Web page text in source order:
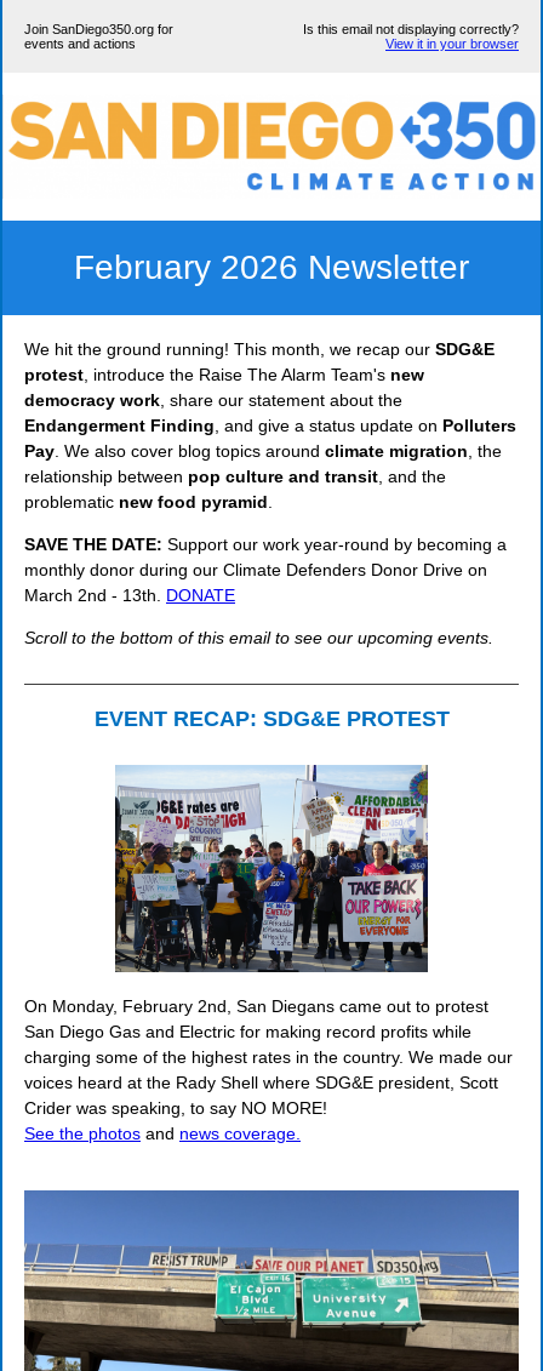
Join SanDiego350.org for
events and actions
Is this email not displaying correctly?
View it in your browser
February 2026 Newsletter
We hit the ground running! This month, we recap our SDG&E
protest , introduce the Raise The Alarm Team's new
democracy work , share our statement about the
Endangerment Finding , and give a status update on Polluters
Pay . We also cover blog topics around climate migration , the
relationship between pop culture and transit , and the
problematic new food pyramid
SAVE THE DATE: Support our work year-round by becoming a
monthly donor during our Climate Defenders Donor Drive on
March 2nd - 13th. DONATE
Scroll to the bottom of this email to see our upcoming events.
EVENT RECAP: SDG&E PROTEST
On Monday, February 2nd, San Diegans came out to protest
San Diego Gas and Electric for making record profits while
charging some of the highest rates in the country. We made our
voices heard at the Rady Shell where SDG&E president, Scott
Crider was speaking, to say NO MORE!
See the photos and news coverage.